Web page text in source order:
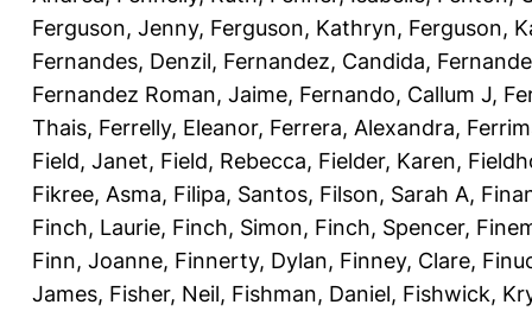
Ferguson, Jenny, Ferguson, Kathryn, Ferguson,
Fernandes, Denzil, Fernandez, Candida,
Fernandez Roman, Jaime, Fernando, Callum J,
Thais, Ferrelly, Eleanor, Ferrera, Alexandra,
Field, Janet, Field, Rebecca, Fielder, Karen,
Fikree, Asma, Filipa, Santos, Filson, Sarah A,
Finch, Laurie, Finch, Simon, Finch, Spencer,
Finn, Joanne, Finnerty, Dylan, Finney, Clare,
James, Fisher, Neil, Fishman, Daniel, Fishwick,